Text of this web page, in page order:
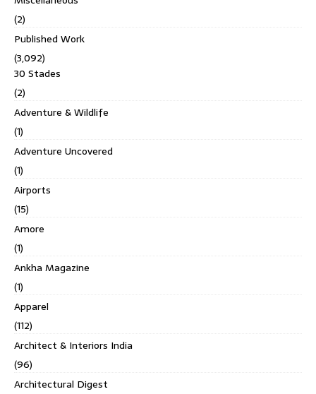
(2)
Published Work
(3,092)
30 Stades
(2)
Adventure & Wildlife
(1)
Adventure Uncovered
(1)
Airports
(15)
Amore
(1)
Ankha Magazine
(1)
Apparel
(112)
Architect & Interiors India
(96)
Architectural Digest